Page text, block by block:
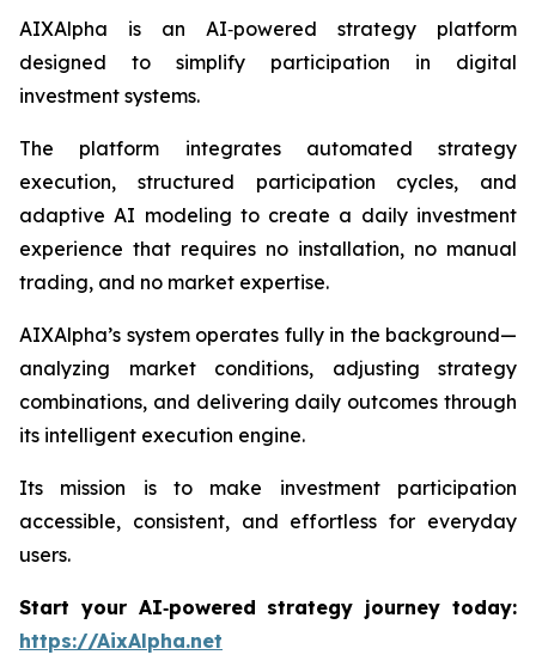
AIXAlpha is an AI‑powered strategy platform
designed to simplify participation in digital
investment systems.
The platform integrates automated strategy
execution, structured participation cycles, and
adaptive AI modeling to create a daily investment
experience that requires no installation, no manual
trading, and no market expertise.
AIXAlpha’s system operates fully in the background—
analyzing market conditions, adjusting strategy
combinations, and delivering daily outcomes through
its intelligent execution engine.
Its mission is to make investment participation
accessible, consistent, and effortless for everyday
users.
Start your AI‑powered strategy journey today:
https://AixAlpha.net